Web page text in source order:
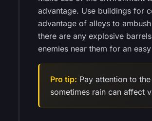
advantage. Use buildings for
advantage of alleys to
there are any explosive
enemies near them for an
Pro tip: Pay attention to
sometimes rain can affect